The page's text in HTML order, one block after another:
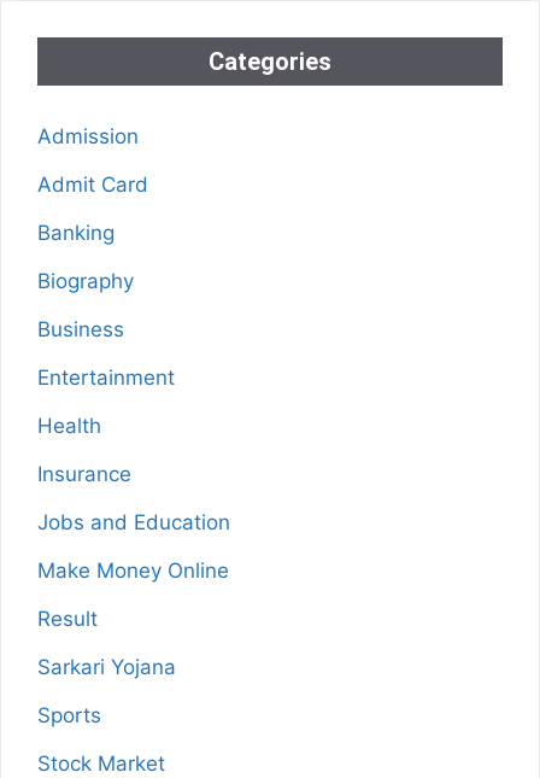
Categories
Admission
Admit Card
Banking
Biography
Business
Entertainment
Health
Insurance
Jobs and Education
Make Money Online
Result
Sarkari Yojana
Sports
Stock Market